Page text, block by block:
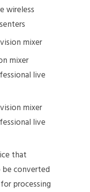
wireless
mixer
mixer
live
mixer
live
that
converted
processing